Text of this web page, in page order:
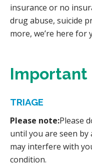
insurance or no
drug abuse, suicide
more, we’re here for
TRIAGE
Please note:Please
until you are seen by
may interfere with
condition.